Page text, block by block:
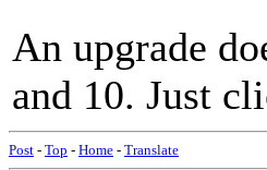
An upgrade
and 10. Just
Post - Top - Home - Translate